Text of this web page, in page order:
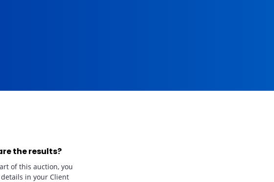
the results?
of this auction, you
in your Client